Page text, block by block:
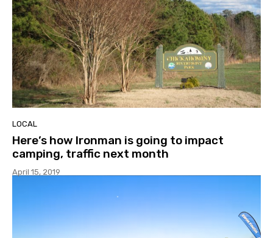
LOCAL
Here’s how Ironman is going to impact
camping, traffic next month
April 15, 2019